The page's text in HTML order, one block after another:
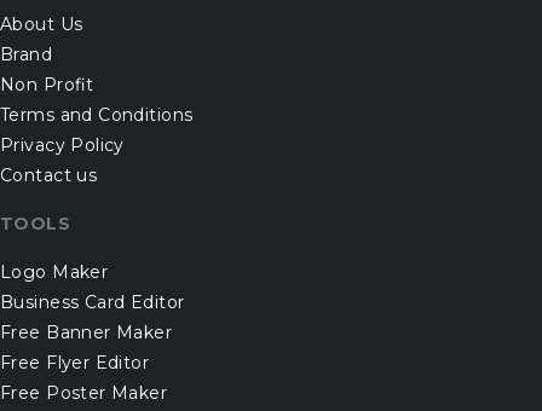
About Us
Brand
Non Profit
Terms and Conditions
Privacy Policy
Contact us
TOOLS
Logo Maker
Business Card Editor
Free Banner Maker
Free Flyer Editor
Free Poster Maker